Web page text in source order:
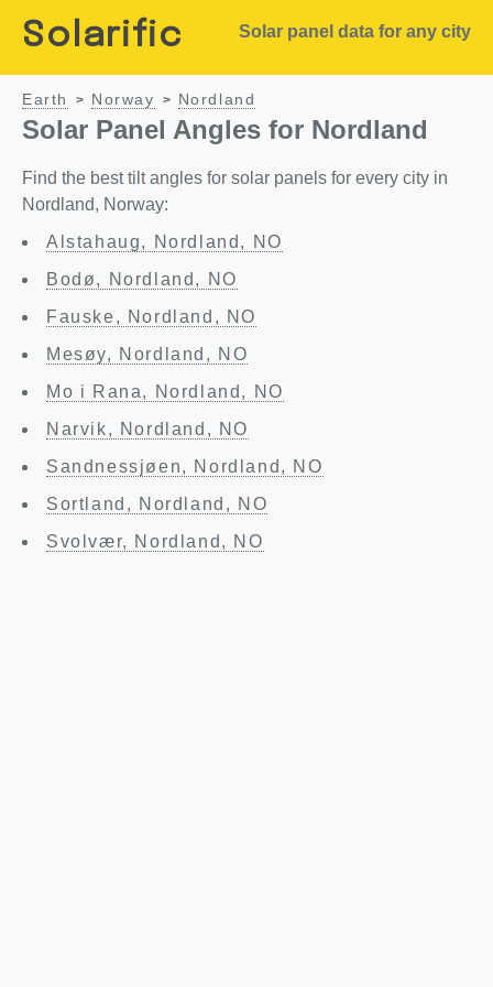
Solarific Solar panel data for any city
Earth > Norway > Nordland
Solar Panel Angles for Nordland
Find the best tilt angles for solar panels for every city in
Nordland, Norway:
Alstahaug, Nordland, NO
Bodø, Nordland, NO
Fauske, Nordland, NO
Mesøy, Nordland, NO
Mo i Rana, Nordland, NO
Narvik, Nordland, NO
Sandnessjøen, Nordland, NO
Sortland, Nordland, NO
Svolvær, Nordland, NO